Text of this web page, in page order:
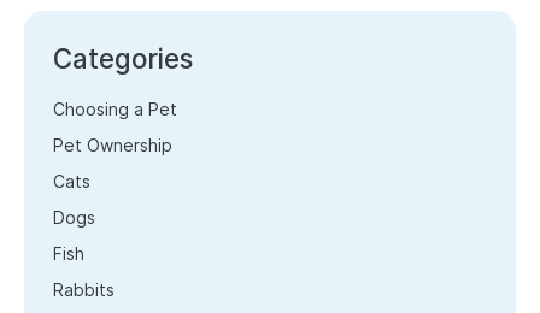
Categories
Choosing a Pet
Pet Ownership
Cats
Dogs
Fish
Rabbits